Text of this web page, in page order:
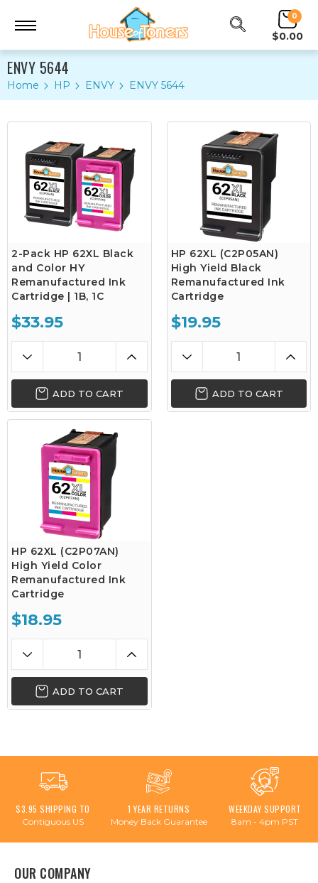
0
$0.00
ENVY 5644
Home HP ENVY ENVY 5644
2-Pack HP 62XL Black
and Color HY
Remanufactured Ink
Cartridge | 1B, 1C
$33.95
ADD TO CART
HP 62XL (C2P05AN)
High Yield Black
Remanufactured Ink
Cartridge
$19.95
ADD TO CART
HP 62XL (C2P07AN)
High Yield Color
Remanufactured Ink
Cartridge
$18.95
ADD TO CART
$3.95 SHIPPING TO
Contiguous US
1 YEAR RETURNS
Money Back Guarantee
WEEKDAY SUPPORT
8am - 4pm PST
OUR COMPANY